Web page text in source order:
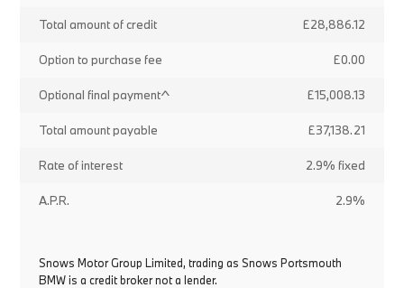
Total amount of credit £28,886.12
Option to purchase fee £0.00
Optional final payment^ £15,008.13
Total amount payable £37,138.21
Rate of interest 2.9% fixed
A.P.R. 2.9%
Snows Motor Group Limited, trading as Snows Portsmouth
BMW is a credit broker not a lender.